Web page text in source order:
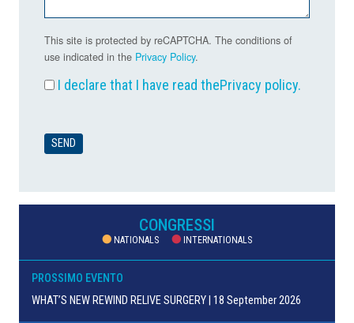
This site is protected by reCAPTCHA. The conditions of
use indicated in the Privacy Policy.
I declare that I have read thePrivacy policy.
CONGRESSI
NATIONALS INTERNATIONALS
PROSSIMO EVENTO
WHAT’S NEW REWIND RELIVE SURGERY | 18 September 2026